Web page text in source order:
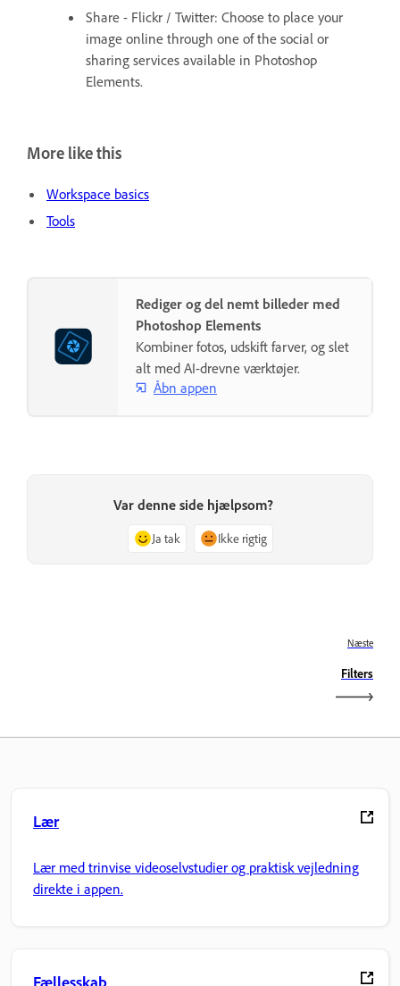
Share - Flickr / Twitter: Choose to place your
image online through one of the social or
sharing services available in Photoshop
Elements.
More like this
Workspace basics
Tools
Rediger og del nemt billeder med
Photoshop Elements
Kombiner fotos, udskift farver, og slet
alt med AI-drevne værktøjer.
Åbn appen
Var denne side hjælpsom?
Ja tak Ikke rigtig
Næste
Filters
Lær
Lær med trinvise videoselvstudier og praktisk vejledning
direkte i appen.
Fællesskab